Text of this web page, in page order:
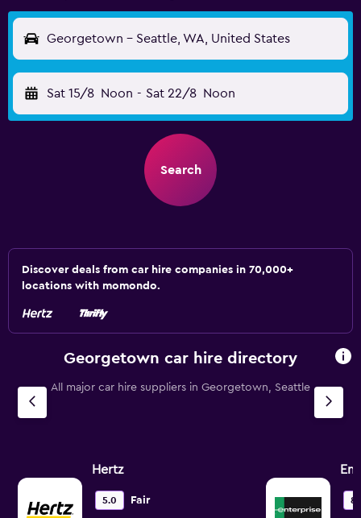
Georgetown - Seattle, WA, United States
Sat 15/8 Noon - Sat 22/8 Noon
Search
Discover deals from car hire companies in 70,000+
locations with momondo.
Georgetown car hire directory
All major car hire suppliers in Georgetown, Seattle
Hertz
5.0 Fair